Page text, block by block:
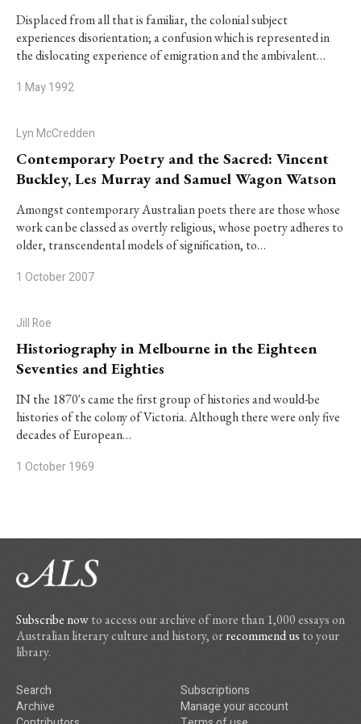
Displaced from all that is familiar, the colonial subject
experiences disorientation; a confusion which is represented in
the dislocating experience of emigration and the ambivalent…
1 May 1992
Lyn McCredden
Contemporary Poetry and the Sacred: Vincent
Buckley, Les Murray and Samuel Wagon Watson
Amongst contemporary Australian poets there are those whose
work can be classed as overtly religious, whose poetry adheres to
older, transcendental models of signification, to…
1 October 2007
Jill Roe
Historiography in Melbourne in the Eighteen
Seventies and Eighties
IN the 1870's came the first group of histories and would-be
histories of the colony of Victoria. Although there were only five
decades of European…
1 October 1969
Subscribe nowto access our archive of more than 1,000 essays on
Australian literary culture and history, orrecommend us to your
library.
Search
Archive
Subscriptions
Manage your account